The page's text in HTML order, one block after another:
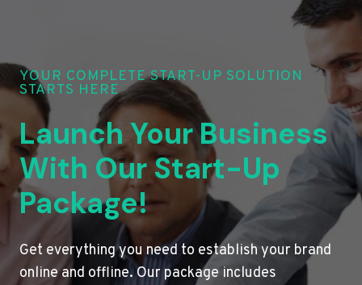
YOUR COMPLETE START-UP SOLUTION
STARTS HERE
Launch Your Business
With Our Start-Up
Package!
Get everything you need to establish your brand
online and offline. Our package includes